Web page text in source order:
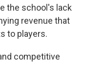
the school's lack
revenue that
to players.
competitive